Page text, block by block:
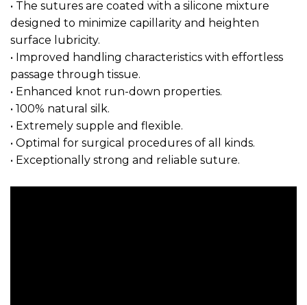
• The sutures are coated with a silicone mixture
designed to minimize capillarity and heighten
surface lubricity.
• Improved handling characteristics with effortless
passage through tissue.
• Enhanced knot run-down properties.
• 100% natural silk.
• Extremely supple and flexible.
• Optimal for surgical procedures of all kinds.
• Exceptionally strong and reliable suture.